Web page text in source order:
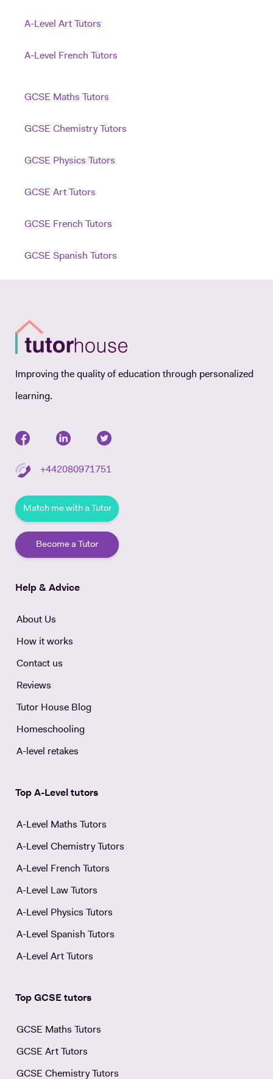
A-Level Art Tutors
A-Level French Tutors
GCSE Maths Tutors
GCSE Chemistry Tutors
GCSE Physics Tutors
GCSE Art Tutors
GCSE French Tutors
GCSE Spanish Tutors
Improving the quality of education through personalized
learning.
+442080971751
Match me with a Tutor
Become a Tutor
Help & Advice
About Us
How it works
Contact us
Reviews
Tutor House Blog
Homeschooling
A-level retakes
Top A-Level tutors
A-Level Maths Tutors
A-Level Chemistry Tutors
A-Level French Tutors
A-Level Law Tutors
A-Level Physics Tutors
A-Level Spanish Tutors
A-Level Art Tutors
Top GCSE tutors
GCSE Maths Tutors
GCSE Art Tutors
GCSE Chemistry Tutors